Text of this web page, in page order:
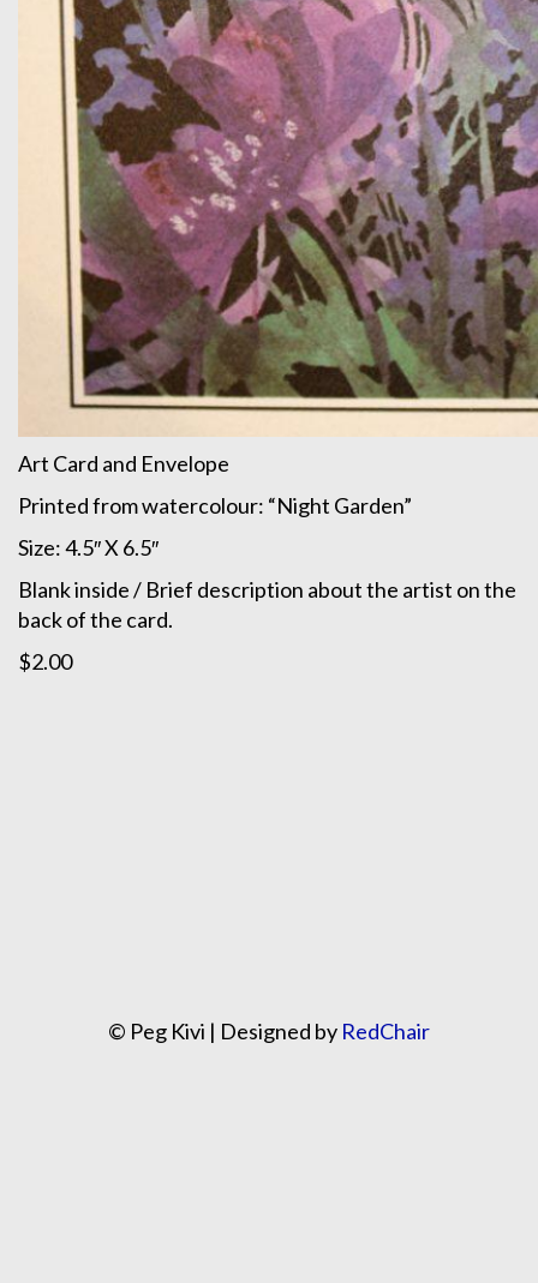
Art Card and Envelope
Printed from watercolour: “Night Garden”
Size: 4.5″ X 6.5″
Blank inside / Brief description about the artist on the
back of the card.
$2.00
© Peg Kivi | Designed by RedChair